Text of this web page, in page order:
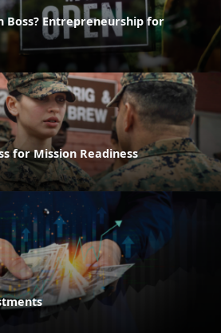
Boss? Entrepreneurship for
for Mission Readiness